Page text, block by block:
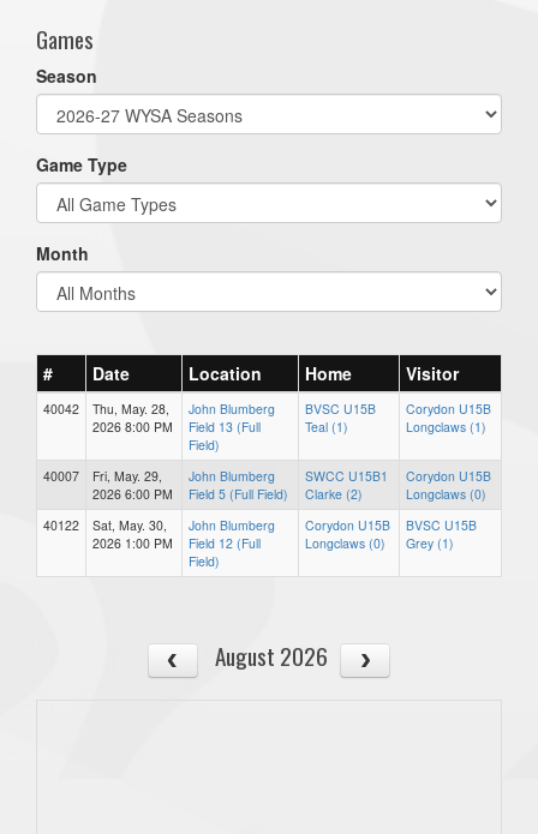
Games
Season
Game Type
Month
# Date Location Home Visitor
40042
Thu, May. 28,
2026 8:00 PM
John Blumberg
Field 13 (Full
Field)
BVSC U15B
Teal (1)
Corydon U15B
Longclaws (1)
40007
Fri, May. 29,
2026 6:00 PM
John Blumberg
Field 5 (Full Field)
SWCC U15B1
Clarke (2)
Corydon U15B
Longclaws (0)
40122
Sat, May. 30,
2026 1:00 PM
John Blumberg
Field 12 (Full
Field)
Corydon U15B
Longclaws (0)
BVSC U15B
Grey (1)
August 2026